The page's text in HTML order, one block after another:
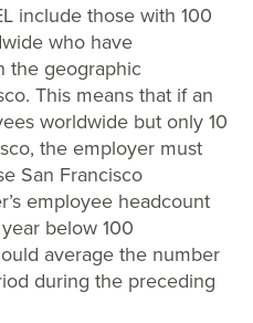
include those with 100
who have
the geographic
This means that if an
worldwide but only 10
the employer must
San Francisco
employee headcount
below 100
average the number
during the preceding